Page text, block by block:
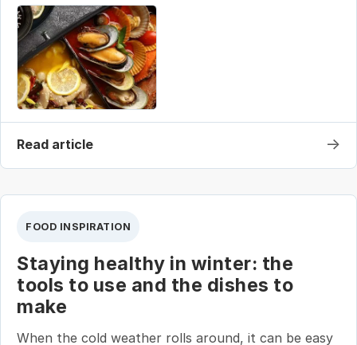
Read article →
FOOD INSPIRATION
Staying healthy in winter: the
tools to use and the dishes to
make
When the cold weather rolls around, it can be easy